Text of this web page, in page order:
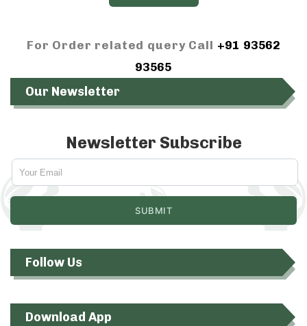
For Order related query Call +91 93562
93565
Our Newsletter
Newsletter Subscribe
Follow Us
Download App